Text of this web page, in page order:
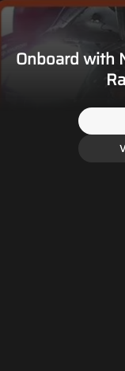
Onboard with